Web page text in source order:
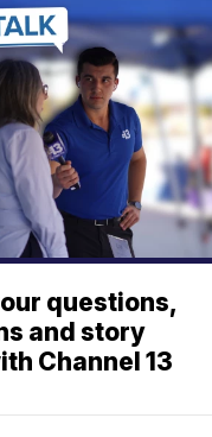
questions,
and story
Channel 13